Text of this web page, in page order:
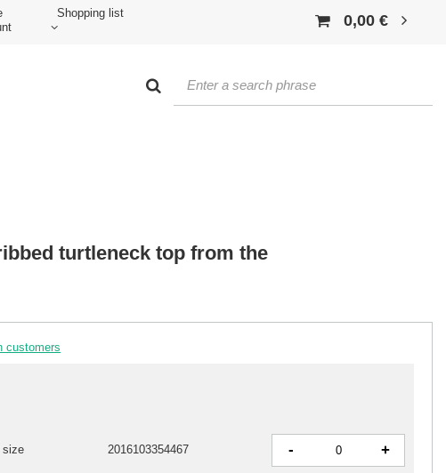
Shopping list 0,00 €
turtleneck top from the
customers
size 2016103354467 - +